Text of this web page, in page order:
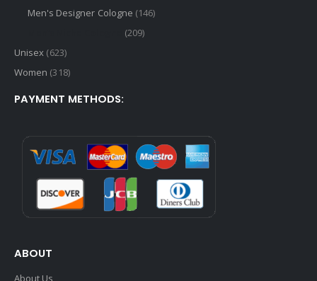
Men's Designer Cologne (146)
(209)
Unisex (623)
Women (318)
PAYMENT METHODS:
ABOUT
About Us